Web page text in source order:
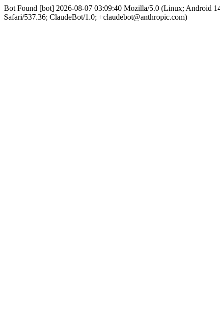
Bot Found [bot] 2026-08-07 03:09:40 Mozilla/5.0 (Linux; Android
Safari/537.36; ClaudeBot/1.0; +claudebot@anthropic.com)